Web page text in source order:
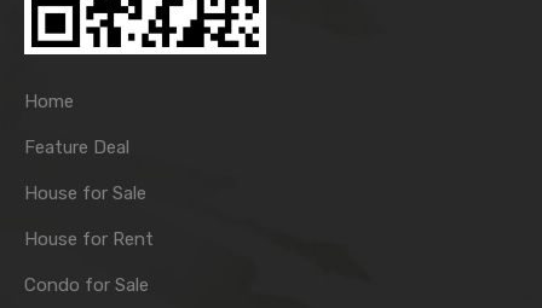
Home
Feature Deal
House for Sale
House for Rent
Condo for Sale